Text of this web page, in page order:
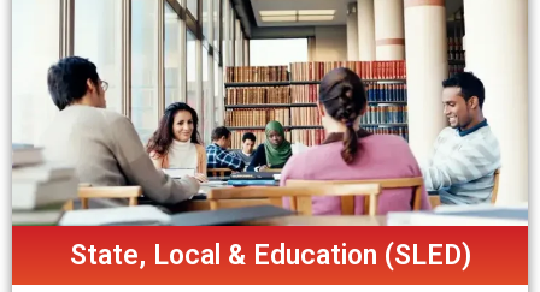
State, Local & Education (SLED)